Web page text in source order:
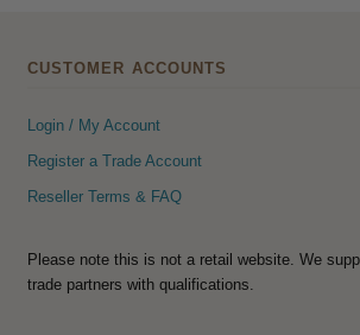
CUSTOMER ACCOUNTS
Login / My Account
Register a Trade Account
Reseller Terms & FAQ
Please note this is not a retail website. We
trade partners with qualifications.